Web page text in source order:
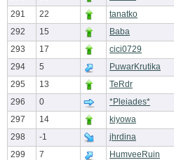
291
22 tanatko
292
15 Baba
293
17 cici0729
294
5 PuwarKrutika
295
13 TeRdr
296
0 *Pleiades*
297
14 kiyowa
298
-1 jhrdina
299
7 HumveeRuin